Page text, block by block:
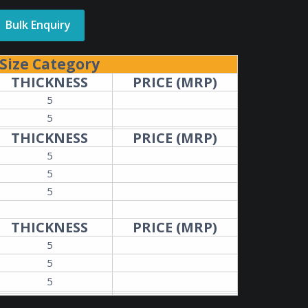
Bulk Enquiry
Size Category
THICKNESS PRICE (MRP)
5
5
THICKNESS PRICE (MRP)
5
5
5
THICKNESS PRICE (MRP)
5
5
5